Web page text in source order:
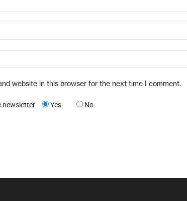
website in this browser for the next time I comment.
newsletter Yes No